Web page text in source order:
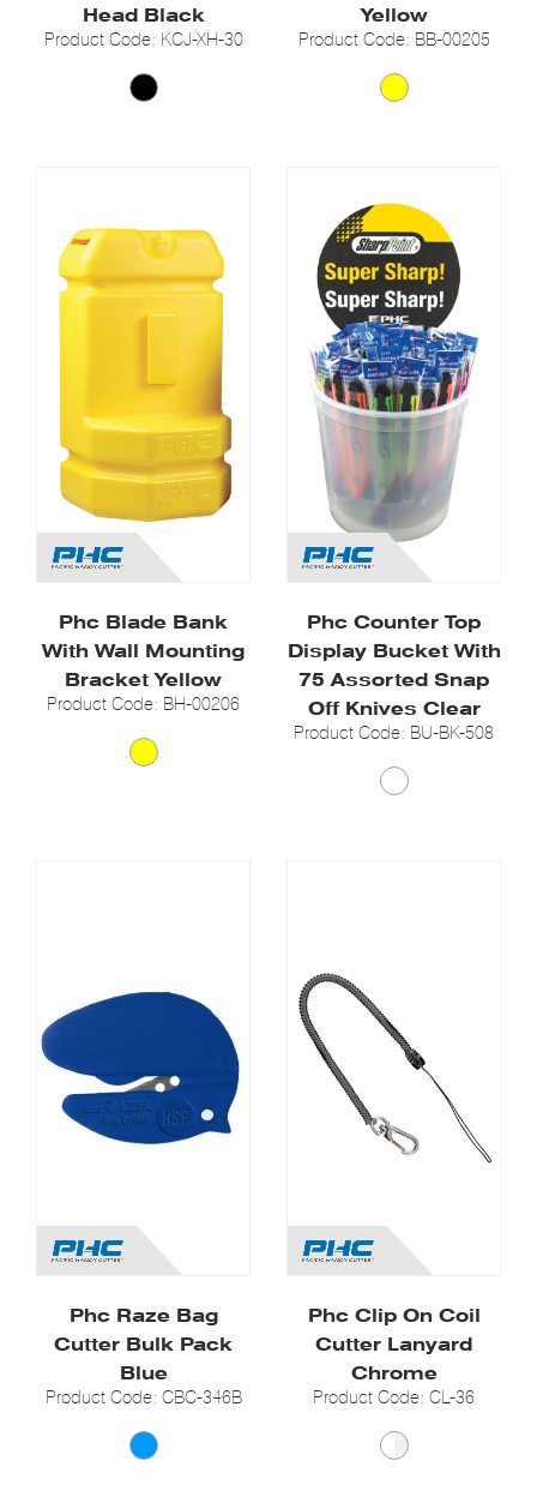
Head Black
Product Code: KCJ-XH-30
Yellow
Product Code: BB-00205
Phc Blade Bank
With Wall Mounting
Bracket Yellow
Product Code: BH-00206
Phc Counter Top
Display Bucket With
75 Assorted Snap
Off Knives Clear
Product Code: BU-BK-508
Phc Raze Bag
Cutter Bulk Pack
Blue
Product Code: CBC-346B
Phc Clip On Coil
Cutter Lanyard
Chrome
Product Code: CL-36